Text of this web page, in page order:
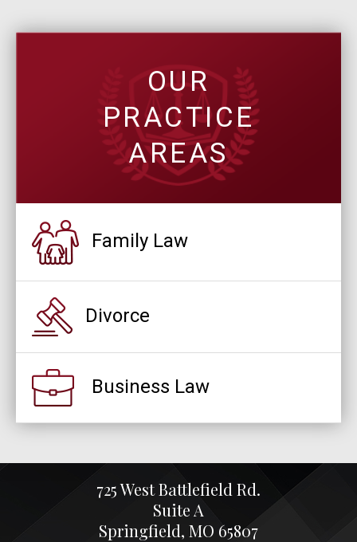
OUR
PRACTICE
AREAS
Family Law
Divorce
Business Law
725 West Battlefield Rd.
Suite A
Springfield, MO 65807